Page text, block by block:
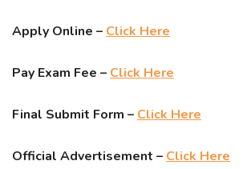
Apply Online –Click Here
Pay Exam Fee –Click Here
Final Submit Form –Click Here
Official Advertisement –Click Here